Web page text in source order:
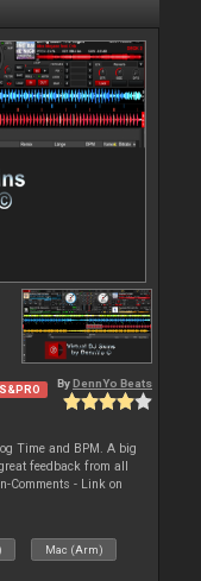
By DennYo Beats
Time and BPM. A big
feedback from all
Comments - Link on
Mac (Arm)